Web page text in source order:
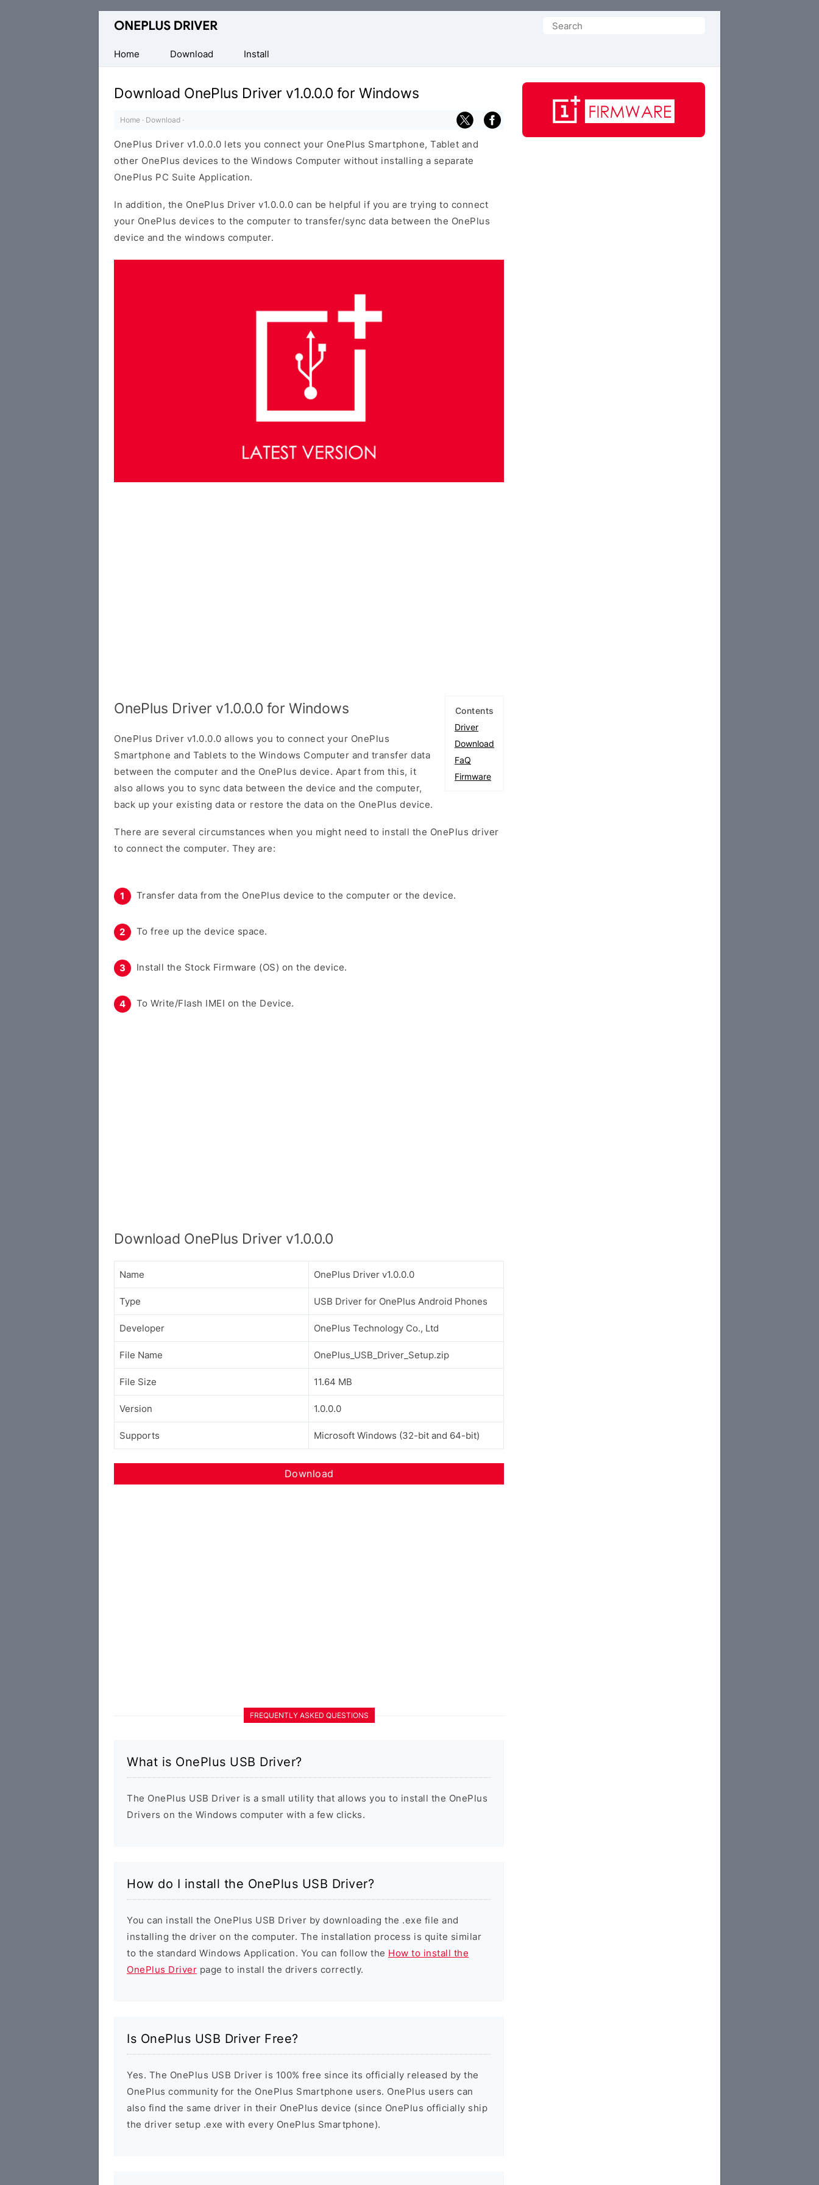
Official
Mobile
Driver
Windows
Search
Home
Download Install
Download OnePlus Driver v1.0.0.0 for Windows
Home · Download ·
OnePlus Driver v1.0.0.0 lets you connect your OnePlus Smartphone, Tablet and
other OnePlus devices to the Windows Computer without installing a separate
OnePlus PC Suite Application.
In addition, the OnePlus Driver v1.0.0.0 can be helpful if you are trying to connect
your OnePlus devices to the computer to transfer/sync data between the OnePlus
device and the windows computer.
Contents
Driver
Download
FaQ
Firmware
OnePlus Driver v1.0.0.0 for Windows
OnePlus Driver v1.0.0.0 allows you to connect your OnePlus
Smartphone and Tablets to the Windows Computer and transfer data
between the computer and the OnePlus device. Apart from this, it
also allows you to sync data between the device and the computer,
back up your existing data or restore the data on the OnePlus device.
There are several circumstances when you might need to install the OnePlus driver
to connect the computer. They are:
Transfer data from the OnePlus device to the computer or the device.
To free up the device space.
Install the Stock Firmware (OS) on the device.
To Write/Flash IMEI on the Device.
Download OnePlus Driver v1.0.0.0
Name OnePlus Driver v1.0.0.0
Type USB Driver for OnePlus Android Phones
Developer OnePlus Technology Co., Ltd
File Name OnePlus_USB_Driver_Setup.zip
File Size 11.64 MB
Version 1.0.0.0
Supports Microsoft Windows (32-bit and 64-bit)
Download
FREQUENTLY ASKED QUESTIONS
What is OnePlus USB Driver?
The OnePlus USB Driver is a small utility that allows you to install the OnePlus
Drivers on the Windows computer with a few clicks.
How do I install the OnePlus USB Driver?
You can install the OnePlus USB Driver by downloading the .exe file and
installing the driver on the computer. The installation process is quite similar
to the standard Windows Application. You can follow the How to install the
OnePlus Driver page to install the drivers correctly.
Is OnePlus USB Driver Free?
Yes. The OnePlus USB Driver is 100% free since its officially released by the
OnePlus community for the OnePlus Smartphone users. OnePlus users can
also find the same driver in their OnePlus device (since OnePlus officially ship
the driver setup .exe with every OnePlus Smartphone).